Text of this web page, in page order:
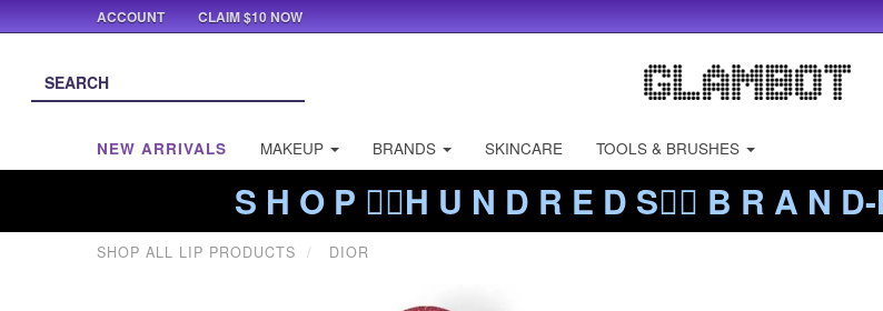
NEW ARRIVALS MAKEUP BRANDS SKINCARE TOOLS & BRUSHES
S H O P ❤️‍🔥H U N D R E D S❤️‍🔥 B R A N
SHOP ALL LIP PRODUCTS DIOR
ACCOUNT CLAIM $10 NOW